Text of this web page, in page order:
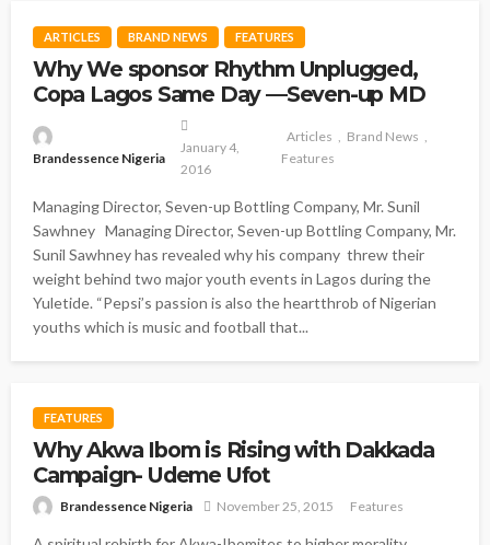
ARTICLES BRAND NEWS FEATURES
Why We sponsor Rhythm Unplugged,
Copa Lagos Same Day —Seven-up MD
Brandessence Nigeria
January 4,
2016
Articles
Brand News
Features
Managing Director, Seven-up Bottling Company, Mr. Sunil
Sawhney Managing Director, Seven-up Bottling Company, Mr.
Sunil Sawhney has revealed why his company threw their
weight behind two major youth events in Lagos during the
Yuletide. “Pepsi’s passion is also the heartthrob of Nigerian
youths which is music and football that...
FEATURES
Why Akwa Ibom is Rising with Dakkada
Campaign- Udeme Ufot
Brandessence Nigeria November 25, 2015 Features